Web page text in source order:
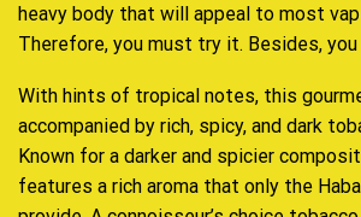
heavy body that will appeal to most
Therefore, you must try it. Besides,
With hints of tropical notes, this
accompanied by rich, spicy, and dark
Known for a darker and spicier
features a rich aroma that only the